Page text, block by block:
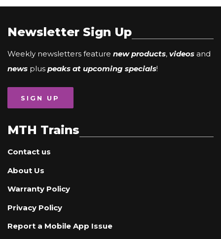
Newsletter Sign Up
Weekly newsletters feature new products, videos and
news plus peaks at upcoming specials!
SIGN UP
MTH Trains
Contact us
About Us
Warranty Policy
Privacy Policy
Report a Mobile App Issue